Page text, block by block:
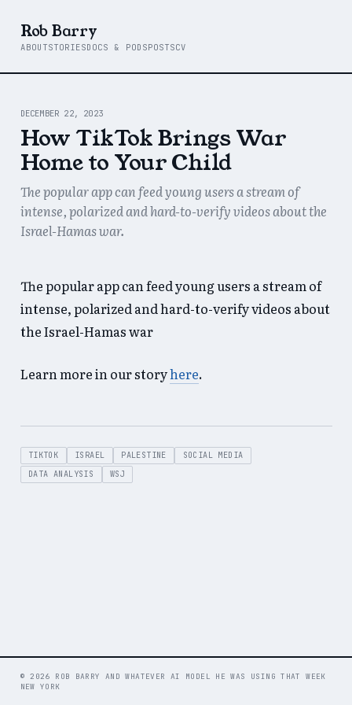
Rob Barry
ABOUTSTORIESDOCS & PODSPOSTSCV
DECEMBER 22, 2023
How TikTok Brings War
Home to Your Child
The popular app can feed young users a stream of
intense, polarized and hard-to-verify videos about the
Israel-Hamas war.
The popular app can feed young users a stream of
intense, polarized and hard-to-verify videos about
the Israel-Hamas war
Learn more in our storyhere.
TIKTOK ISRAEL PALESTINE
SOCIAL MEDIA
DATA ANALYSIS
WSJ
© 2026 ROB BARRY AND WHATEVER AI MODEL HE WAS USING THAT WEEK
NEW YORK